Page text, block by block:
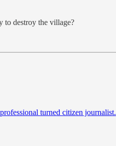
to destroy the village?
turned citizen journalist.